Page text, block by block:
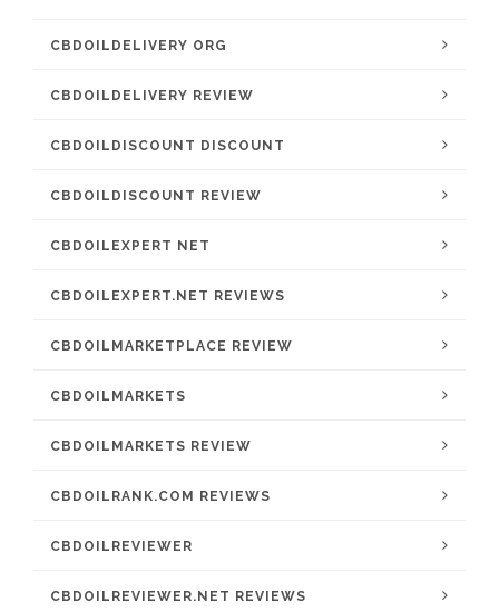
CBDOILDELIVERY ORG
CBDOILDELIVERY REVIEW
CBDOILDISCOUNT DISCOUNT
CBDOILDISCOUNT REVIEW
CBDOILEXPERT NET
CBDOILEXPERT.NET REVIEWS
CBDOILMARKETPLACE REVIEW
CBDOILMARKETS
CBDOILMARKETS REVIEW
CBDOILRANK.COM REVIEWS
CBDOILREVIEWER
CBDOILREVIEWER.NET REVIEWS